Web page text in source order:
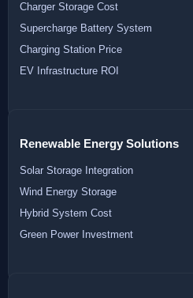
Charger Storage Cost
Supercharge Battery System
Charging Station Price
EV Infrastructure ROI
Renewable Energy Solutions
Solar Storage Integration
Wind Energy Storage
Hybrid System Cost
Green Power Investment